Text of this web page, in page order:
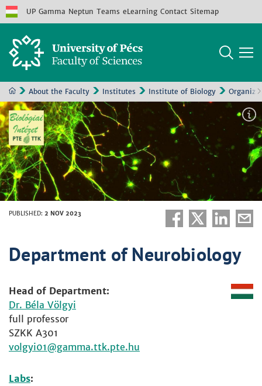
UP Gamma Neptun Teams eLearning Contact Sitemap
About the Faculty Institutes Institute of Biology
PUBLISHED: 2 NOV 2023
Department of Neurobiology
Head of Department:
Dr. Béla Völgyi
full professor
SZKK A301
volgyi01
Labs: